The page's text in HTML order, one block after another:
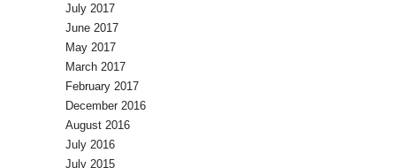
July 2017
June 2017
May 2017
March 2017
February 2017
December 2016
August 2016
July 2016
July 2015